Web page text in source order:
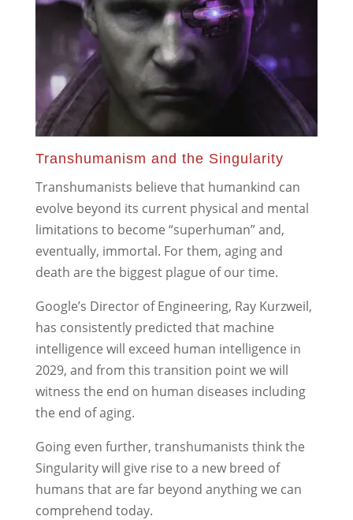
Transhumanism and the Singularity
Transhumanists believe that humankind can
evolve beyond its current physical and mental
limitations to become “superhuman” and,
eventually, immortal. For them, aging and
death are the biggest plague of our time.
Google’s Director of Engineering, Ray Kurzweil,
has consistently predicted that machine
intelligence will exceed human intelligence in
2029, and from this transition point we will
witness the end on human diseases including
the end of aging.
Going even further, transhumanists think the
Singularity will give rise to a new breed of
humans that are far beyond anything we can
comprehend today.